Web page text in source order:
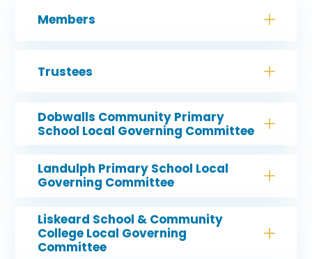
Members
Trustees
Dobwalls Community Primary
School Local Governing Committee
Landulph Primary School Local
Governing Committee
Liskeard School & Community
College Local Governing
Committee